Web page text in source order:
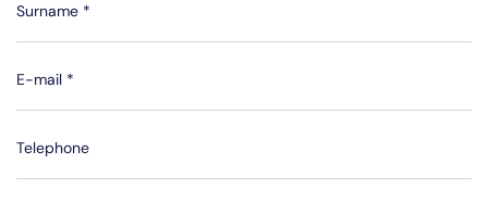
Surname *
E-mail *
Telephone